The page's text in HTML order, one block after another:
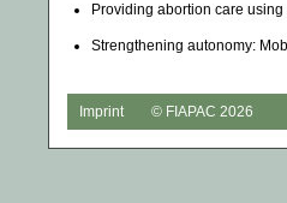
Providing abortion care
Strengthening autonomy:
Imprint © FIAPAC 2026